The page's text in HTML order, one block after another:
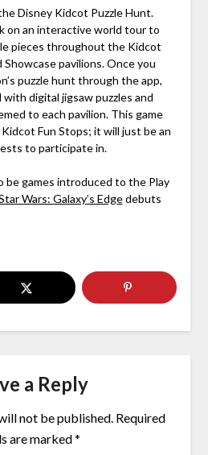
Disney Kidcot Puzzle Hunt.
on an interactive world tour to
pieces throughout the Kidcot
Showcase pavilions. Once you
puzzle hunt through the app,
digital jigsaw puzzles and
to each pavilion. This game
Fun Stops; it will just be an
to participate in.
be games introduced to the Play
Wars: Galaxy’s Edgedebuts
a Reply
not be published. Required
are marked*